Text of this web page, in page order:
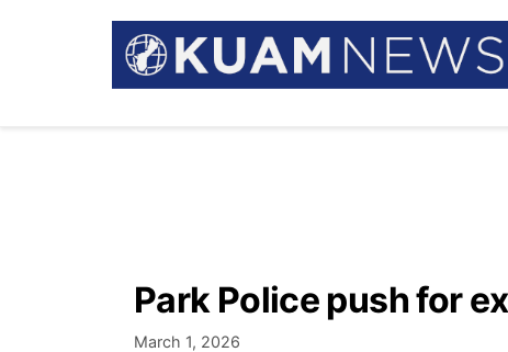
Park Police push for
March 1, 2026